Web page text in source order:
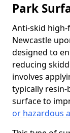
Park
Anti-skid
Newcastle
designed to
reducing
involves
typically
surface to
or hazardous